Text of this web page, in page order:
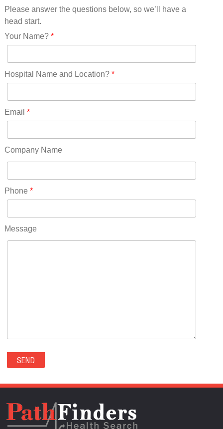
Nebraska(14)
Nevada(19)
New Hampshire(13)
New Jersey(60)
New York(61)
North Carolina(45)
Ohio(41)
Oklahoma(15)
Pennsylvania(75)
RICO(0)
RIDGWAY(0)
ROCKVALE(0)
ROCKY FORD(0)
SECURITY-WIDEFIELD(0)
SEDALIA(0)
SEDGWICK(0)
SEVERANCE(0)
SIMLA(0)
Please answer the questions below, so we’ll have a
head start.
Your Name?*
Hospital Name and Location?*
Email *
Company Name
Phone *
Message